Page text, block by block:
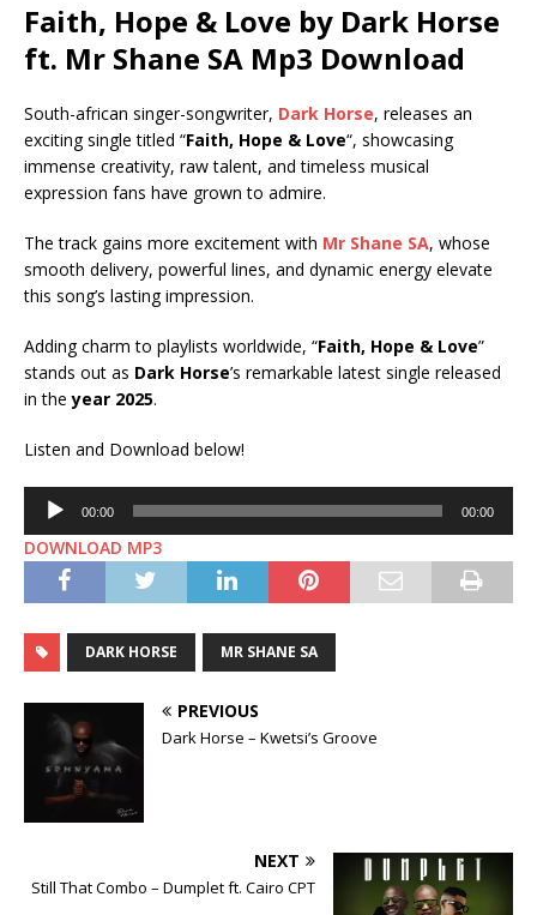
Faith, Hope & Love by Dark Horse
ft. Mr Shane SA Mp3 Download
South-african singer-songwriter, Dark Horse, releases an
exciting single titled “Faith, Hope & Love“, showcasing
immense creativity, raw talent, and timeless musical
expression fans have grown to admire.
The track gains more excitement with Mr Shane SA, whose
smooth delivery, powerful lines, and dynamic energy elevate
this song’s lasting impression.
Adding charm to playlists worldwide, “Faith, Hope & Love”
stands out as Dark Horse’s remarkable latest single released
in theyear 2025.
Listen and Download below!
Audio
Player
00:00 00:00
DOWNLOAD MP3
DARK HORSE MR SHANE SA
PREVIOUS
Dark Horse – Kwetsi’s Groove
NEXT
Still That Combo – Dumplet ft. Cairo CPT